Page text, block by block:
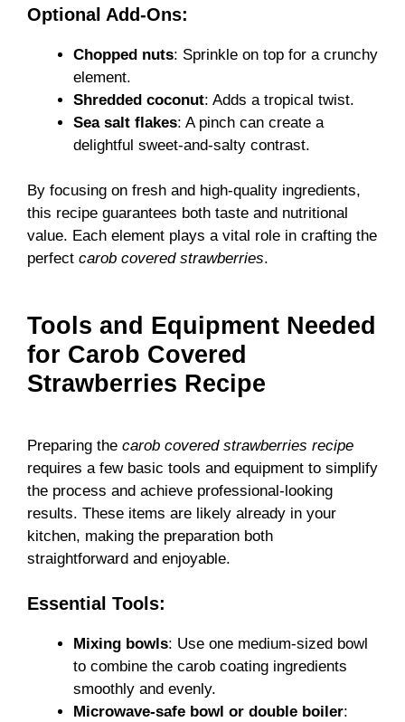
Optional Add-Ons:
Chopped nuts: Sprinkle on top for a crunchy
element.
Shredded coconut: Adds a tropical twist.
Sea salt flakes: A pinch can create a
delightful sweet-and-salty contrast.
By focusing on fresh and high-quality ingredients,
this recipe guarantees both taste and nutritional
value. Each element plays a vital role in crafting the
perfect carob covered strawberries.
Tools and Equipment Needed
for Carob Covered
Strawberries Recipe
Preparing the carob covered strawberries recipe
requires a few basic tools and equipment to simplify
the process and achieve professional-looking
results. These items are likely already in your
kitchen, making the preparation both
straightforward and enjoyable.
Essential Tools:
Mixing bowls: Use one medium-sized bowl
to combine the carob coating ingredients
smoothly and evenly.
Microwave-safe bowl or double boiler: